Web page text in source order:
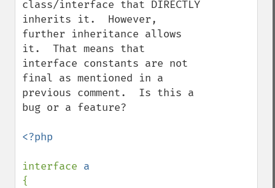
class/interface that DIRECTLY
inherits it.  However,
further inheritance allows
it.  That means that
interface constants are not
final as mentioned in a
previous comment.  Is this a
bug or a feature?
<?php
interface
{